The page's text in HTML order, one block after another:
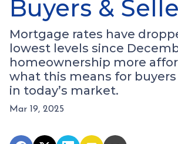
Buyers &
Mortgage rates have
lowest levels since
homeownership more
what this means for
in today’s market.
Mar 19, 2025